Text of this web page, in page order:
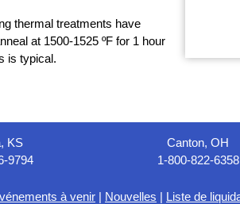
thermal treatments have
at 1500-1525 ºF for 1 hour
is typical.
KS
9794
Canton, OH
1-800-822-6358
à venir | Nouvelles | Liste de